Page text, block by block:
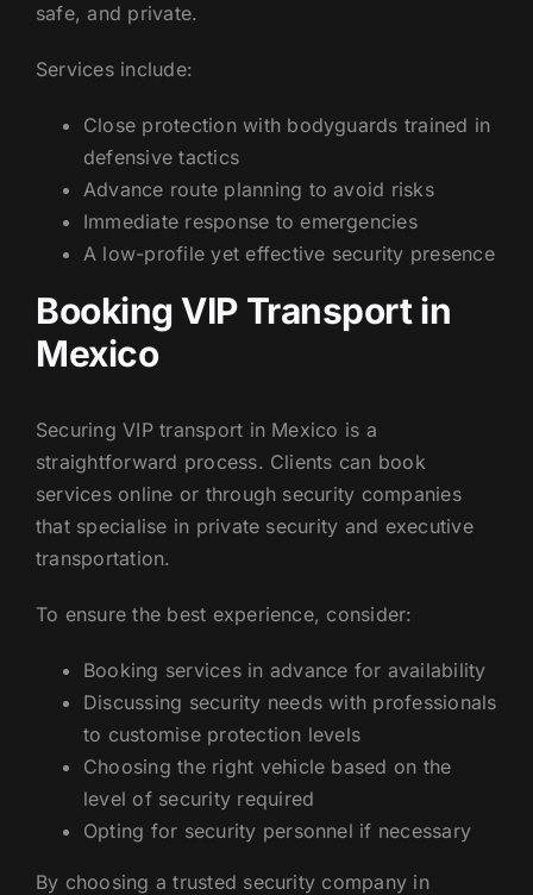
safe, and private.
Services include:
Close protection with bodyguards trained in
defensive tactics
Advance route planning to avoid risks
Immediate response to emergencies
A low-profile yet effective security presence
Booking VIP Transport in
Mexico
Securing VIP transport in Mexico is a
straightforward process. Clients can book
services online or through security companies
that specialise in private security and executive
transportation.
To ensure the best experience, consider:
Booking services in advance for availability
Discussing security needs with professionals
to customise protection levels
Choosing the right vehicle based on the
level of security required
Opting for security personnel if necessary
By choosing a trusted security company in